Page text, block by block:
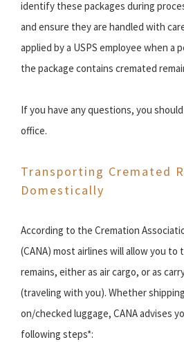
identify these packages during
and ensure they are handled with
applied by a USPS employee when a
the package contains cremated
If you have any questions, you
office.
Transporting Cremated
Domestically
According to the Cremation
(CANA) most airlines will allow you
remains, either as air cargo, or as
(traveling with you). Whether
on/checked luggage, CANA advises
following steps*: